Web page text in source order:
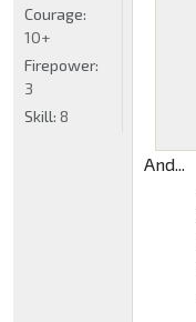
And...
Courage:
10+
Firepower:
3
Skill: 8